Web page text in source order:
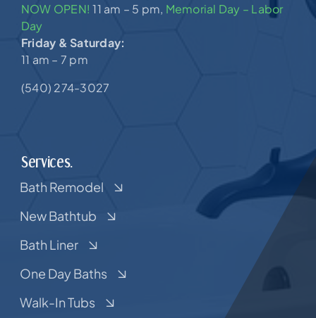
NOW OPEN!11 am – 5 pm, Memorial Day – Labor
Day
Friday & Saturday:
11 am – 7 pm
(540) 274-3027
Services.
Bath Remodel
New Bathtub
Bath Liner
One Day Baths
Walk-In Tubs